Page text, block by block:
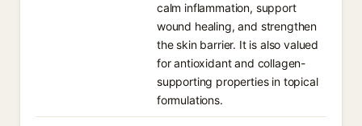
calm inflammation, support
wound healing, and strengthen
the skin barrier. It is also valued
for antioxidant and collagen-
supporting properties in topical
formulations.